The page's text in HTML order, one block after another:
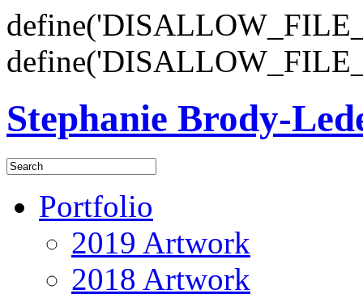
Stephanie Brody-
Portfolio
2019 Artwork
2018 Artwork